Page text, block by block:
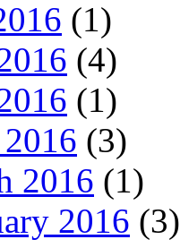
(1)
(4)
(1)
(3)
2016 (1)
2016 (3)